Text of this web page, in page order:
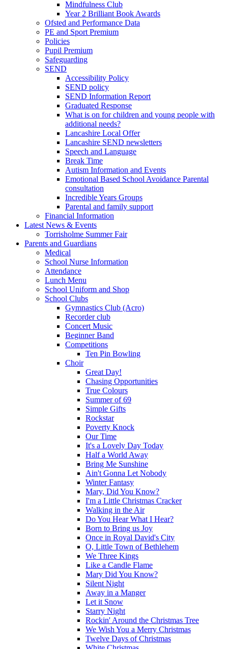
Mindfulness Club
Year 2 Brilliant Book Awards
Ofsted and Performance Data
PE and Sport Premium
Policies
Pupil Premium
Safeguarding
SEND
Accessibility Policy
SEND policy
SEND Information Report
Graduated Response
What is on for children and young people with
additional needs?
Lancashire Local Offer
Lancashire SEND newsletters
Speech and Language
Break Time
Autism Information and Events
Emotional Based School Avoidance Parental
consultation
Incredible Years Groups
Parental and family support
Financial Information
Latest News & Events
Torrisholme Summer Fair
Parents and Guardians
Medical
School Nurse Information
Attendance
Lunch Menu
School Uniform and Shop
School Clubs
Gymnastics Club (Acro)
Recorder club
Concert Music
Beginner Band
Competitions
Ten Pin Bowling
Choir
Great Day!
Chasing Opportunities
True Colours
Summer of 69
Simple Gifts
Rockstar
Poverty Knock
Our Time
It's a Lovely Day Today
Half a World Away
Bring Me Sunshine
Ain't Gonna Let Nobody
Winter Fantasy
Mary, Did You Know?
I'm a Little Christmas Cracker
Walking in the Air
Do You Hear What I Hear?
Born to Bring us Joy
Once in Royal David's City
O, Little Town of Bethlehem
We Three Kings
Like a Candle Flame
Mary Did You Know?
Silent Night
Away in a Manger
Let it Snow
Starry Night
Rockin' Around the Christmas Tree
We Wish You a Merry Christmas
Twelve Days of Christmas